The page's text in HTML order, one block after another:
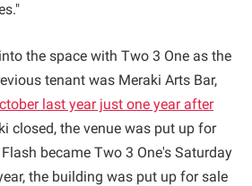
the space with Two 3 One as the
tenant was Meraki Arts Bar,
last year just one year after
closed, the venue was put up for
became Two 3 One's Saturday
the building was put up for sale